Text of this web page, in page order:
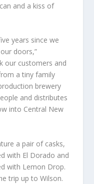
and a kiss of
years since we
doors,”
our customers and
a tiny family
brewery
and distributes
into Central New
a pair of casks,
with El Dorado and
with Lemon Drop.
trip up to Wilson.